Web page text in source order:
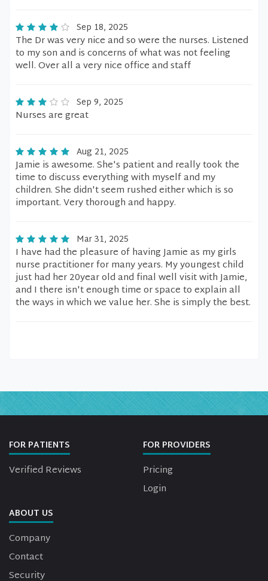
Sep 18, 2025
The Dr was very nice and so were the nurses. Listened
to my son and is concerns of what was not feeling
well. Over all a very nice office and staff
Sep 9, 2025
Nurses are great
Aug 21, 2025
Jamie is awesome. She's patient and really took the
time to discuss everything with myself and my
children. She didn't seem rushed either which is so
important. Very thorough and happy.
Mar 31, 2025
I have had the pleasure of having Jamie as my girls
nurse practitioner for many years. My youngest child
just had her 20year old and final well visit with Jamie,
and I there isn't enough time or space to explain all
the ways in which we value her. She is simply the best.
FOR PATIENTS
Verified Reviews
FOR PROVIDERS
Pricing
Login
ABOUT US
Company
Contact
Security